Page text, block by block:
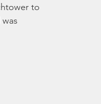
to